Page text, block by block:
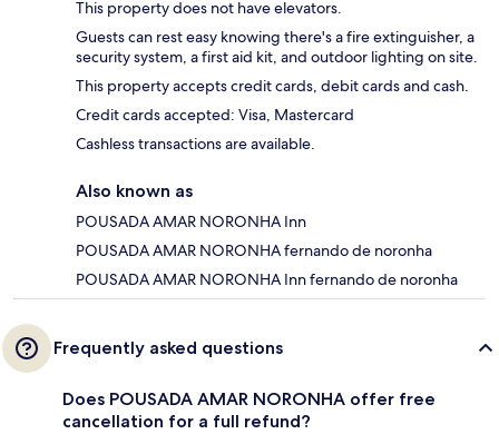
This property does not have elevators.
Guests can rest easy knowing there's a fire extinguisher, a
security system, a first aid kit, and outdoor lighting on site.
This property accepts credit cards, debit cards and cash.
Credit cards accepted: Visa, Mastercard
Cashless transactions are available.
Also known as
POUSADA AMAR NORONHA Inn
POUSADA AMAR NORONHA fernando de noronha
POUSADA AMAR NORONHA Inn fernando de noronha
Frequently asked questions
Does POUSADA AMAR NORONHA offer free
cancellation for a full refund?